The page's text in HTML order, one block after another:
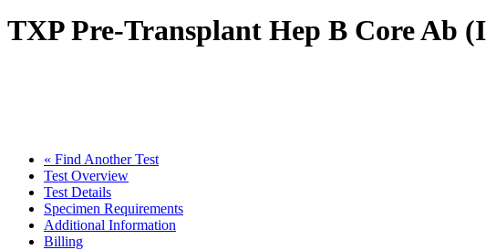
TXP Pre-Transplant Hep B Core Ab
« Find Another Test
Test Overview
Test Details
Specimen Requirements
Additional Information
Billing